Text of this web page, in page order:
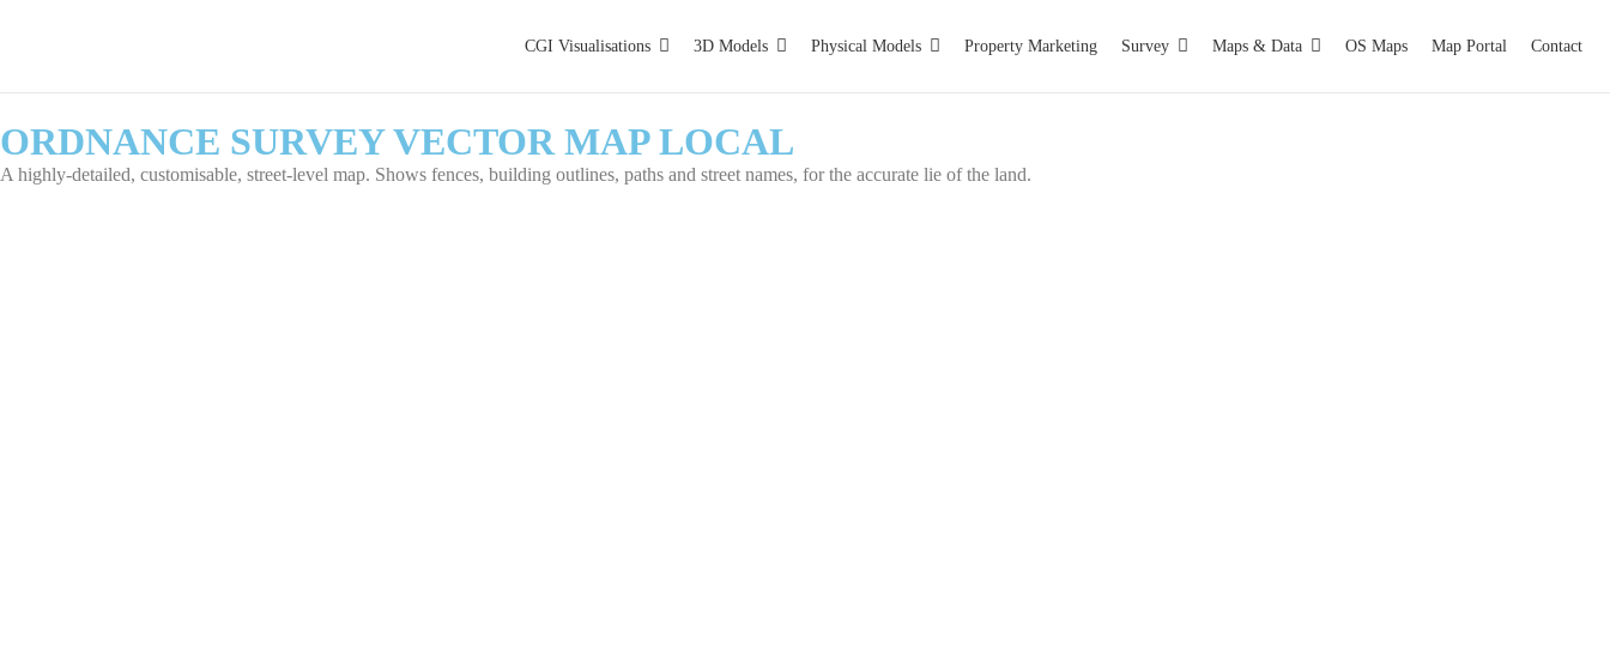
CGI Visualisations 3D Models Physical Models Property Marketing Survey Maps & Data OS Maps Map Portal Contact
ORDNANCE SURVEY VECTOR MAP LOCAL
A highly-detailed, customisable, street-level map. Shows fences, building outlines, paths and street names, for the accurate lie of the land.